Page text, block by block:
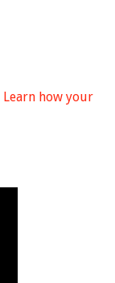
Learn how your